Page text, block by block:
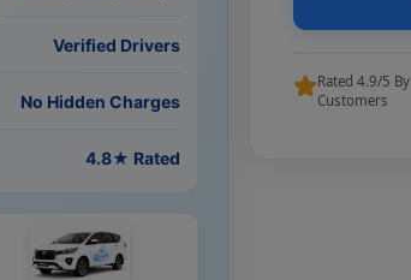
Verified Drivers
No Hidden Charges
4.8★ Rated
Rated 4.9/5 By
Customers